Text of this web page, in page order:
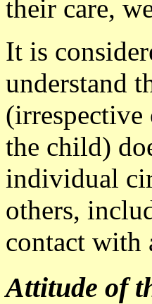
their care,
It is
understand
(irrespective
the child)
individual
others,
contact with
Attitude of